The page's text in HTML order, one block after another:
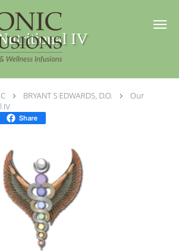
IV
BRYANT S EDWARDS, D.O.
Our
IV
Share